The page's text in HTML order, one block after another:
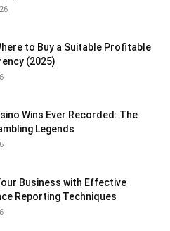
to Buy a Suitable Profitable
(2025)
Wins Ever Recorded: The
Legends
Business with Effective
Reporting Techniques